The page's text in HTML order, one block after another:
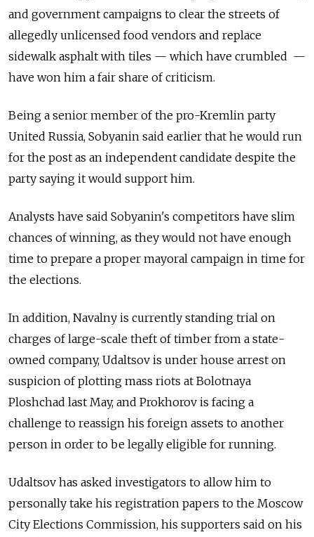
and government campaigns to clear the streets of
allegedly unlicensed food vendors and replace
sidewalk asphalt with tiles — which have crumbled —
have won him a fair share of criticism.
Being a senior member of the pro-Kremlin party
United Russia, Sobyanin said earlier that he would run
for the post as an independent candidate despite the
party saying it would support him.
Analysts have said Sobyanin's competitors have slim
chances of winning, as they would not have enough
time to prepare a proper mayoral campaign in time for
the elections.
In addition, Navalny is currently standing trial on
charges of large-scale theft of timber from a state-
owned company, Udaltsov is under house arrest on
suspicion of plotting mass riots at Bolotnaya
Ploshchad last May, and Prokhorov is facing a
challenge to reassign his foreign assets to another
person in order to be legally eligible for running.
Udaltsov has asked investigators to allow him to
personally take his registration papers to the Moscow
City Elections Commission, his supporters said on his